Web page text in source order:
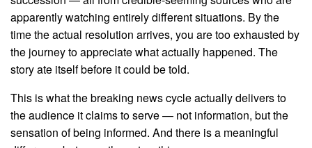
apparently watching entirely different situations. By the
time the actual resolution arrives, you are too exhausted by
the journey to appreciate what actually happened. The
story ate itself before it could be told.
This is what the breaking news cycle actually delivers to
the audience it claims to serve — not information, but the
sensation of being informed. And there is a meaningful